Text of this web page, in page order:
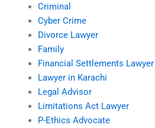
Criminal
Cyber Crime
Divorce Lawyer
Family
Financial Settlements Lawyer
Lawyer in Karachi
Legal Advisor
Limitations Act Lawyer
P-Ethics Advocate